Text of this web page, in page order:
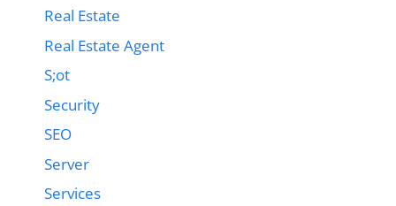
Real Estate
Real Estate Agent
S;ot
Security
SEO
Server
Services